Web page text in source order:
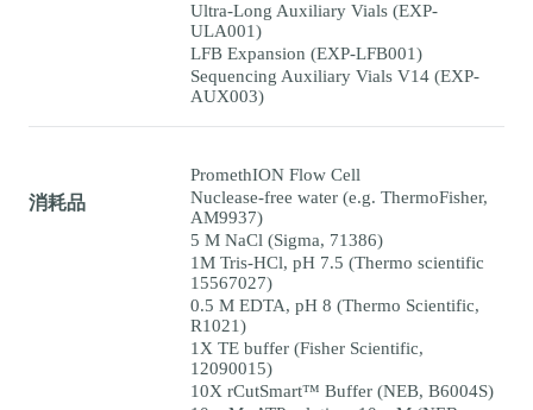
Ultra-Long Auxiliary Vials (EXP-
ULA001)
LFB Expansion (EXP-LFB001)
Sequencing Auxiliary Vials V14 (EXP-
AUX003)
消耗品
PromethION Flow Cell
Nuclease-free water (e.g. ThermoFisher,
AM9937)
5 M NaCl (Sigma, 71386)
1M Tris-HCl, pH 7.5 (Thermo scientific
15567027)
0.5 M EDTA, pH 8 (Thermo Scientific,
R1021)
1X TE buffer (Fisher Scientific,
12090015)
10X rCutSmart™ Buffer (NEB, B6004S)